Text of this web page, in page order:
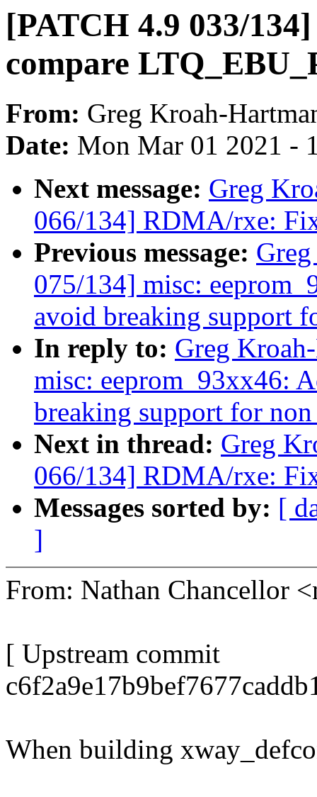
[PATCH 4.9 033/
compare
From: Greg Kroah-
Date: Mon Mar 01 2021 -
Next message: Greg
066/134] RDMA/rxe:
Previous message:
075/134] misc:
avoid breaking support
In reply to: Greg
misc: eeprom_93xx46:
breaking support for
Next in thread: Greg
066/134] RDMA/rxe:
Messages sorted by: [
]
From: Nathan Chancellor
[ Upstream commit
When building